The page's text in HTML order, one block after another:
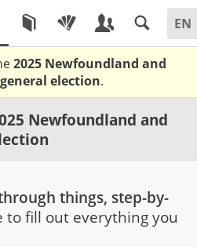
2025 Newfoundland and
election.
Newfoundland and
things, step-by-
to fill out everything you